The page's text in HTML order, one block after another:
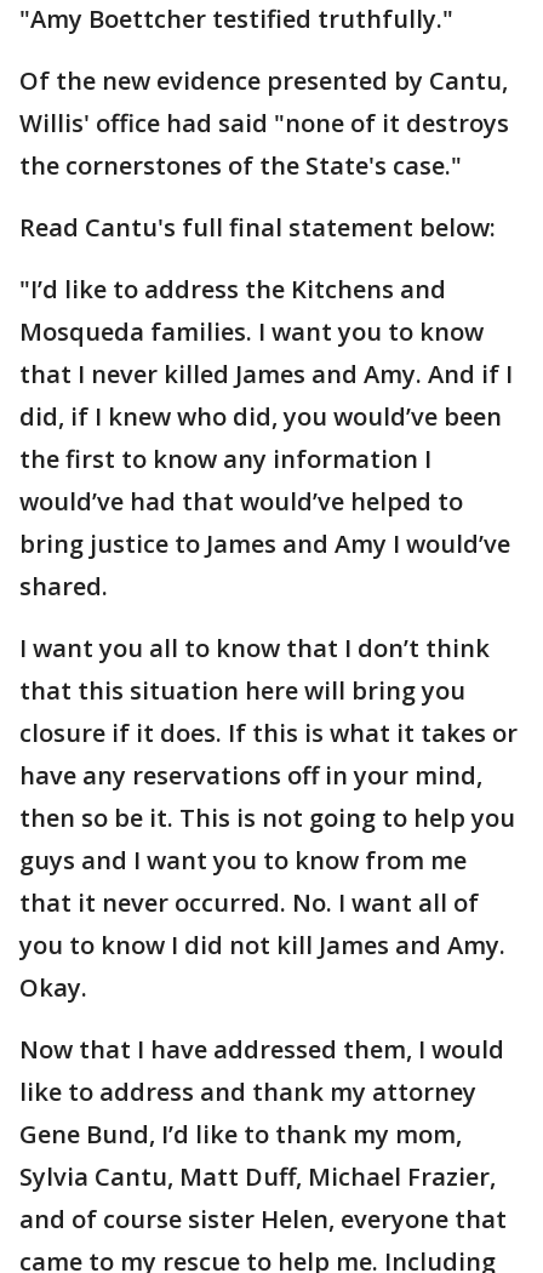
"Amy Boettcher testified truthfully."
Of the new evidence presented by Cantu,
Willis' office had said "none of it destroys
the cornerstones of the State's case."
Read Cantu's full final statement below:
"I’d like to address the Kitchens and
Mosqueda families. I want you to know
that I never killed James and Amy. And if I
did, if I knew who did, you would’ve been
the first to know any information I
would’ve had that would’ve helped to
bring justice to James and Amy I would’ve
shared.
I want you all to know that I don’t think
that this situation here will bring you
closure if it does. If this is what it takes or
have any reservations off in your mind,
then so be it. This is not going to help you
guys and I want you to know from me
that it never occurred. No. I want all of
you to know I did not kill James and Amy.
Okay.
Now that I have addressed them, I would
like to address and thank my attorney
Gene Bund, I’d like to thank my mom,
Sylvia Cantu, Matt Duff, Michael Frazier,
and of course sister Helen, everyone that
came to my rescue to help me. Including